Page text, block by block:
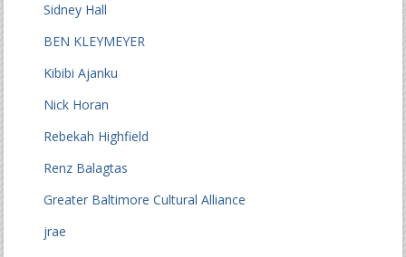
Sidney Hall
BEN KLEYMEYER
Kibibi Ajanku
Nick Horan
Rebekah Highfield
Renz Balagtas
Greater Baltimore Cultural Alliance
jrae